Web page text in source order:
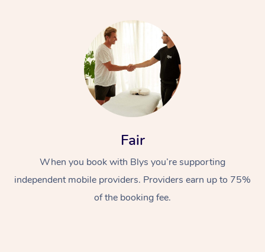
Fair
When you book with Blys you’re supporting
independent mobile providers. Providers earn up to 75%
of the booking fee.